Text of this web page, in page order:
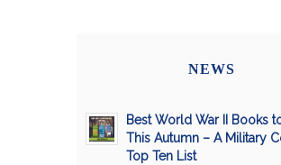
NEWS
Best World War II Books
This Autumn – A Military
Top Ten List